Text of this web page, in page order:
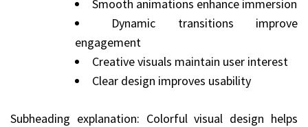
Smooth animations enhance immersion
Dynamic transitions improve
engagement
Creative visuals maintain user interest
Clear design improves usability
Subheading explanation: Colorful visual design helps